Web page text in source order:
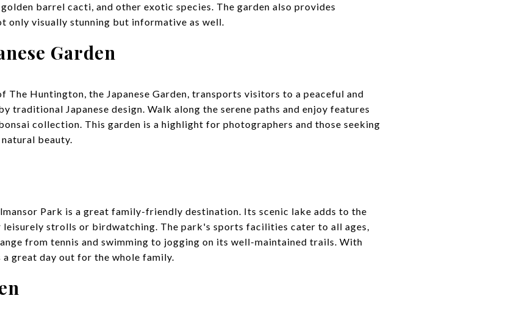
barrel cacti, and other exotic species. The garden also provides
only visually stunning but informative as well.
Garden
The Huntington, the Japanese Garden, transports visitors to a peaceful and
traditional Japanese design. Walk along the serene paths and enjoy features
collection. This garden is a highlight for photographers and those seeking
beauty.
Park is a great family-friendly destination. Its scenic lake adds to the
strolls or birdwatching. The park's sports facilities cater to all ages,
from tennis and swimming to jogging on its well-maintained trails. With
a great day out for the whole family.